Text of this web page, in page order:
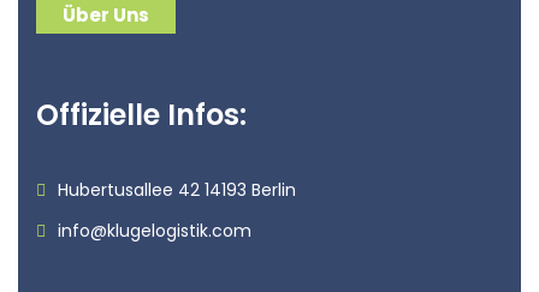
Über Uns
Offizielle Infos:
Hubertusallee 42 14193 Berlin
info@klugelogistik.com